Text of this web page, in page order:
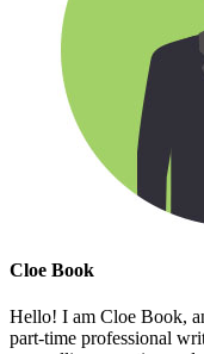
Cloe Book
Hello! I am Cloe Book,
part-time professional